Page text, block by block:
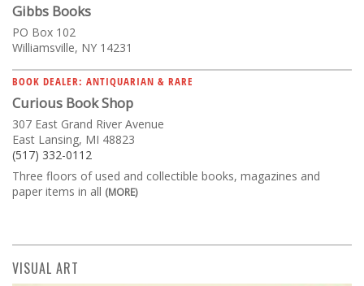
Gibbs Books
PO Box 102
Williamsville, NY 14231
BOOK DEALER: ANTIQUARIAN & RARE
Curious Book Shop
307 East Grand River Avenue
East Lansing, MI 48823
(517) 332-0112
Three floors of used and collectible books, magazines and
paper items in all (MORE)
VISUAL ART